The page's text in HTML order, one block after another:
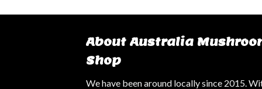
About Australia
Shop
We have been around locally since 2015.